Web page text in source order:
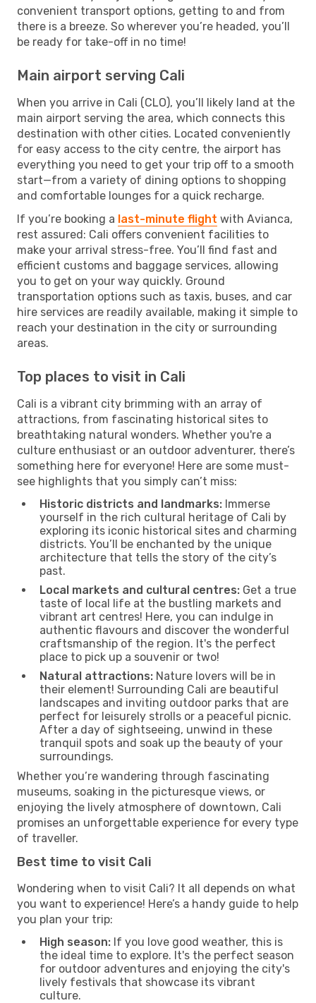
convenient transport options, getting to and from
there is a breeze. So wherever you’re headed, you’ll
be ready for take-off in no time!
Main airport serving Cali
When you arrive in Cali (CLO), you’ll likely land at the
main airport serving the area, which connects this
destination with other cities. Located conveniently
for easy access to the city centre, the airport has
everything you need to get your trip off to a smooth
start—from a variety of dining options to shopping
and comfortable lounges for a quick recharge.
If you’re booking a last-minute flight with Avianca,
rest assured: Cali offers convenient facilities to
make your arrival stress-free. You’ll find fast and
efficient customs and baggage services, allowing
you to get on your way quickly. Ground
transportation options such as taxis, buses, and car
hire services are readily available, making it simple to
reach your destination in the city or surrounding
areas.
Top places to visit in Cali
Cali is a vibrant city brimming with an array of
attractions, from fascinating historical sites to
breathtaking natural wonders. Whether you're a
culture enthusiast or an outdoor adventurer, there’s
something here for everyone! Here are some must-
see highlights that you simply can’t miss:
Historic districts and landmarks: Immerse
yourself in the rich cultural heritage of Cali by
exploring its iconic historical sites and charming
districts. You’ll be enchanted by the unique
architecture that tells the story of the city’s
past.
Local markets and cultural centres: Get a true
taste of local life at the bustling markets and
vibrant art centres! Here, you can indulge in
authentic flavours and discover the wonderful
craftsmanship of the region. It's the perfect
place to pick up a souvenir or two!
Natural attractions: Nature lovers will be in
their element! Surrounding Cali are beautiful
landscapes and inviting outdoor parks that are
perfect for leisurely strolls or a peaceful picnic.
After a day of sightseeing, unwind in these
tranquil spots and soak up the beauty of your
surroundings.
Whether you’re wandering through fascinating
museums, soaking in the picturesque views, or
enjoying the lively atmosphere of downtown, Cali
promises an unforgettable experience for every type
of traveller.
Best time to visit Cali
Wondering when to visit Cali? It all depends on what
you want to experience! Here’s a handy guide to help
you plan your trip:
High season: If you love good weather, this is
the ideal time to explore. It's the perfect season
for outdoor adventures and enjoying the city's
lively festivals that showcase its vibrant
culture.